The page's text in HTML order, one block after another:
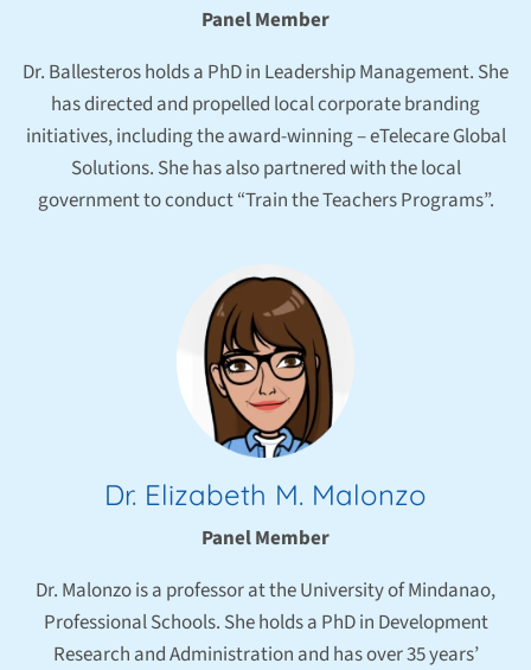
Panel Member
Dr. Ballesteros holds a PhD in Leadership Management. She
has directed and propelled local corporate branding
initiatives, including the award-winning – eTelecare Global
Solutions. She has also partnered with the local
government to conduct “Train the Teachers Programs”.
Dr. Elizabeth M. Malonzo
Panel Member
Dr. Malonzo is a professor at the University of Mindanao,
Professional Schools. She holds a PhD in Development
Research and Administration and has over 35 years’